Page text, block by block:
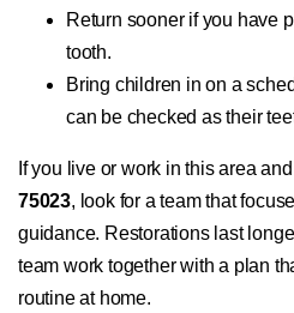
Return sooner if you have
tooth.
Bring children in on a
can be checked as their
If you live or work in this area
75023, look for a team that
guidance. Restorations last
team work together with a plan
routine at home.